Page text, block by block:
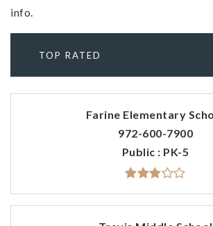
info.
TOP RATED
Farine Elementary
972-600-7900
Public
PK-5